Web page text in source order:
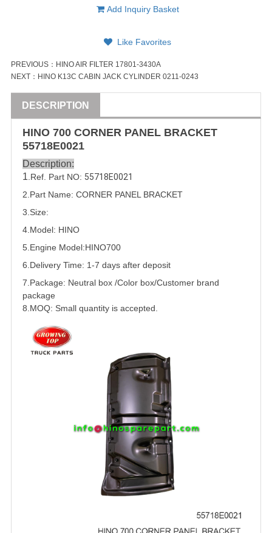
Add Inquiry Basket
Like Favorites
PREVIOUS： HINO AIR FILTER 17801-3430A
NEXT： HINO K13C CABIN JACK CYLINDER 0211-0243
DESCRIPTION
HINO 700 CORNER PANEL BRACKET
55718E0021
Description:
1 .Ref. Part NO: 55718E0021
2.Part Name: CORNER PANEL BRACKET
3.Size:
4.Model: HINO
5. Engine Model:HINO700
6.Delivery Time: 1-7 days after deposit
7.Package: Neutral box /Color box/Customer brand
package
8.MOQ: Small quantity is accepted.